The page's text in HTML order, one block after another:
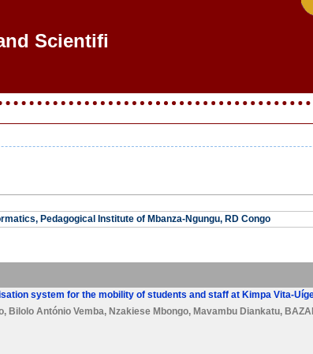
Scientific
Pedagogical Institute of Mbanza-Ngungu, RD Congo
system for the mobility of students and staff at Kimpa Vita-
, Bilolo António Vemba, Nzakiese Mbongo, Mavambu Diankatu,